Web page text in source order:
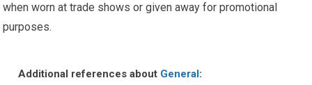
when worn at trade shows or given away for promotional
purposes.
Additional references about General: